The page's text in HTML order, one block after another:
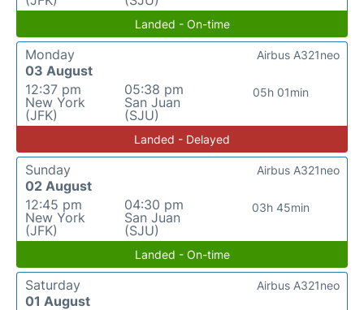
Landed - On-time
Monday
03 August
12:37 pm
New York
(JFK)
05:38 pm
San Juan
(SJU)
05h 01min
Airbus A321neo
Landed - Delayed
Sunday
02 August
12:45 pm
New York
(JFK)
04:30 pm
San Juan
(SJU)
03h 45min
Airbus A321neo
Landed - On-time
Saturday
01 August
Airbus A321neo